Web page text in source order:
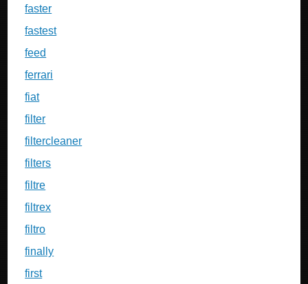
faster
fastest
feed
ferrari
fiat
filter
filtercleaner
filters
filtre
filtrex
filtro
finally
first